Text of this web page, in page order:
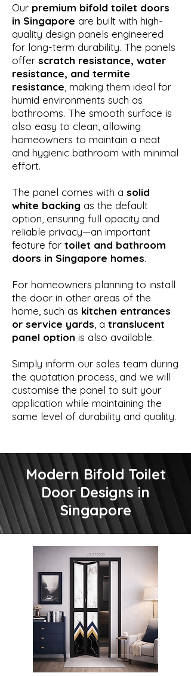
Our premium bifold toilet doors
in Singapore are built with high-
quality design panels engineered
for long-term durability. The panels
offer scratch resistance, water
resistance, and termite
resistance , making them ideal for
humid environments such as
bathrooms. The smooth surface is
also easy to clean, allowing
homeowners to maintain a neat
and hygienic bathroom with minimal
effort.
The panel comes with a solid
white backing as the default
option, ensuring full opacity and
reliable privacy—an important
feature for toilet and bathroom
doors in Singapore homes.
For homeowners planning to install
the door in other areas of the
home, such as kitchen entrances
or service yards , a translucent
panel option is also available.
Simply inform our sales team during
the quotation process, and we will
customise the panel to suit your
application while maintaining the
same level of durability and quality.
Modern Bifold Toilet
Door Designs in
Singapore